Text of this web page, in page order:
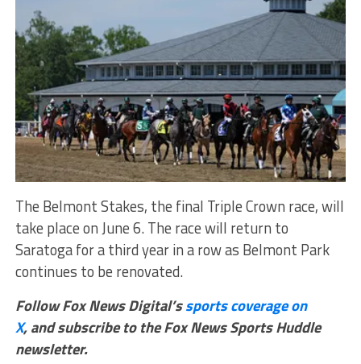
The Belmont Stakes, the final Triple Crown race, will
take place on June 6. The race will return to
Saratoga for a third year in a row as Belmont Park
continues to be renovated.
Follow Fox News Digital’ssports coverage on
X, and subscribe tothe Fox News Sports Huddle
newsletter.